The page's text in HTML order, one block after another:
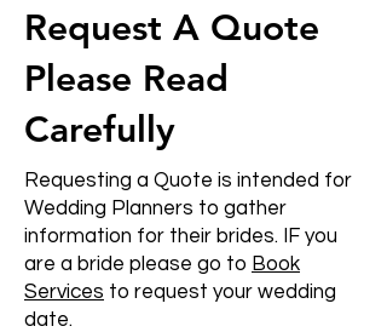
Request A Quote
Please Read
Carefully
Requesting a Quote is intended for
Wedding Planners to gather
information for their brides. IF you
are a bride please go to Book
Services to request your wedding
date.